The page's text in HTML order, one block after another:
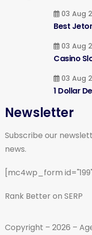
03 Aug
Best
03 Aug
Casino
03 Aug
1 Dollar
Newsletter
Subscribe our
news.
[mc4wp_form
Rank Better on SERP
Copyright – 2026 –